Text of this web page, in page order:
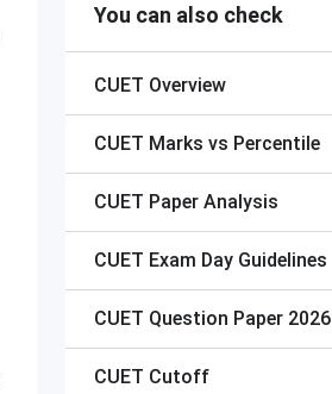
You can also check
CUET Overview
CUET Marks vs Percentile
CUET Paper Analysis
CUET Exam Day Guidelines
CUET Question Paper 2026
CUET Cutoff